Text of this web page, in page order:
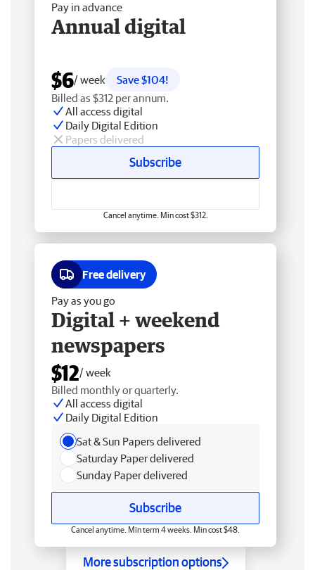
Pay in advance
Annual digital
$6/ week
Save $104!
Billed as $312 per annum.
All access digital
Daily Digital Edition
Papers delivered
Subscribe
Cancel anytime. Min cost $312.
Free delivery
Pay as you go
Digital + weekend
newspapers
$12/ week
Billed monthly or quarterly.
All access digital
Daily Digital Edition
Sat & Sun Papers delivered
Saturday Paper delivered
Sunday Paper delivered
Subscribe
Cancel anytime. Min term 4 weeks. Min cost $48.
More subscription options